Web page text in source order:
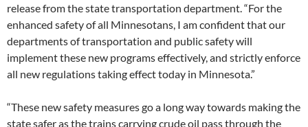
release from the state transportation department. “For the
enhanced safety of all Minnesotans, I am confident that our
departments of transportation and public safety will
implement these new programs effectively, and strictly enforce
all new regulations taking effect today in Minnesota.”
“These new safety measures go a long way towards making the
state safer as the trains carrying crude oil pass through the